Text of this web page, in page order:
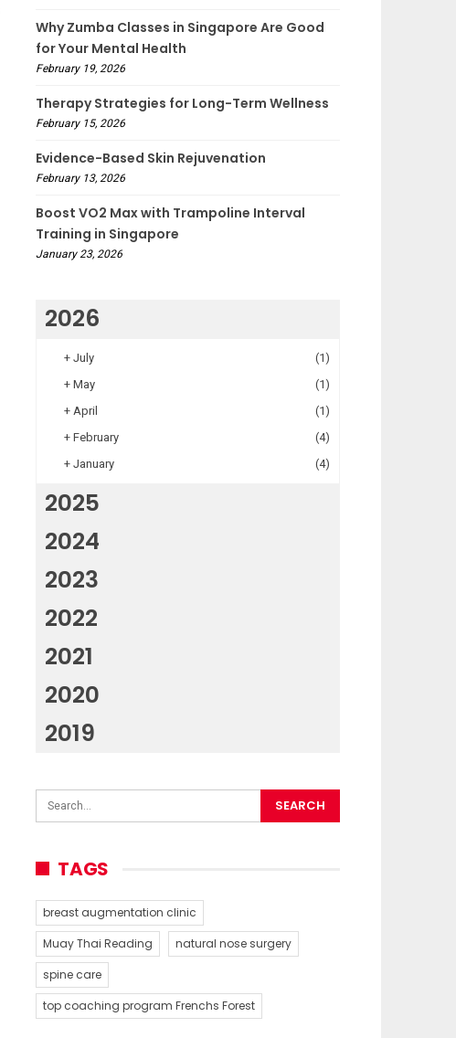
Why Zumba Classes in Singapore Are Good
for Your Mental Health
February 19, 2026
Therapy Strategies for Long-Term Wellness
February 15, 2026
Evidence-Based Skin Rejuvenation
February 13, 2026
Boost VO2 Max with Trampoline Interval
Training in Singapore
January 23, 2026
2026
+July
(1)
+May
(1)
+ April
(1)
+February
(4)
+January (4)
2025
2024
2023
2022
2021
2020
2019
TAGS
breast augmentation clinic
Muay Thai Reading
natural nose surgery
spine care
top coaching program Frenchs Forest